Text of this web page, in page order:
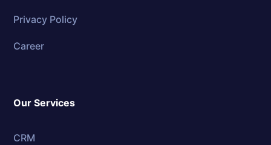
Privacy Policy
Career
Our Services
CRM